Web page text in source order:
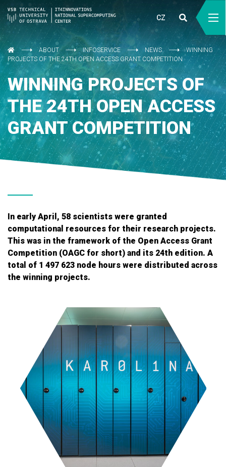
CZ
ABOUT INFOSERVICE NEWS
WINNING
PROJECTS OF THE 24TH OPEN ACCESS GRANT COMPETITION
WINNING PROJECTS OF
THE 24TH OPEN ACCESS
GRANT COMPETITION
In early April, 58 scientists were granted
computational resources for their research projects.
This was in the framework of the Open Access Grant
Competition (OAGC for short) and its 24th edition. A
total of 1 497 623 node hours were distributed across
the winning projects.